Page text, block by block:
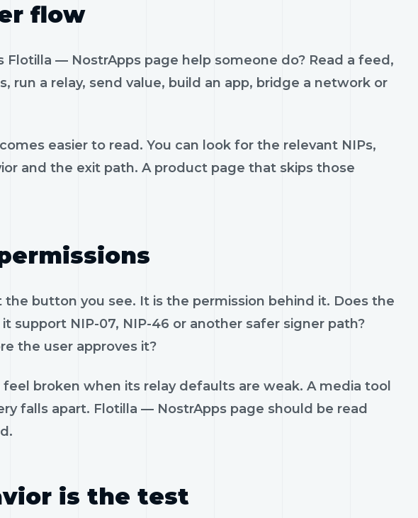
flow
— NostrApps page help someone do? Read a feed,
run a relay, send value, build an app, bridge a network or
easier to read. You can look for the relevant NIPs,
and the exit path. A product page that skips those
button you see. It is the permission behind it. Does the
support NIP-07, NIP-46 or another safer signer path?
the user approves it?
broken when its relay defaults are weak. A media tool
falls apart. Flotilla — NostrApps page should be read
is the test